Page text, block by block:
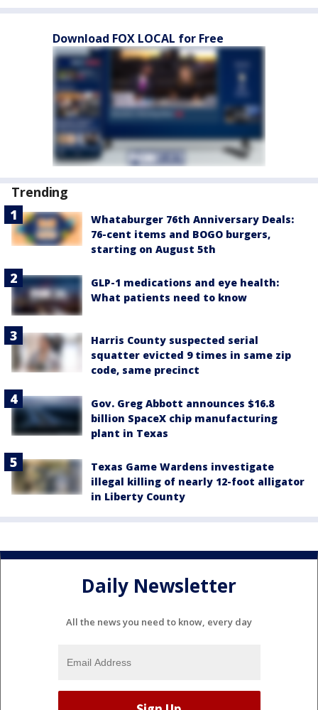
Download FOX LOCAL for Free
Trending
Whataburger 76th Anniversary Deals:
76-cent items and BOGO burgers,
starting on August 5th
GLP-1 medications and eye health:
What patients need to know
Harris County suspected serial
squatter evicted 9 times in same zip
code, same precinct
Gov. Greg Abbott announces $16.8
billion SpaceX chip manufacturing
plant in Texas
Texas Game Wardens investigate
illegal killing of nearly 12-foot alligator
in Liberty County
Daily Newsletter
All the news you need to know, every day